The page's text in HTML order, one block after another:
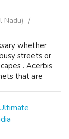
Nadu)
whether
streets or
. Acerbis
that are